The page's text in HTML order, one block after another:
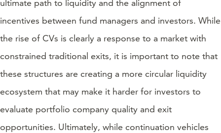
ultimate path to liquidity and the alignment of
incentives between fund managers and investors. While
the rise of CVs is clearly a response to a market with
constrained traditional exits, it is important to note that
these structures are creating a more circular liquidity
ecosystem that may make it harder for investors to
evaluate portfolio company quality and exit
opportunities. Ultimately, while continuation vehicles